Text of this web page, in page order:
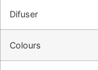
Difuser
Colours